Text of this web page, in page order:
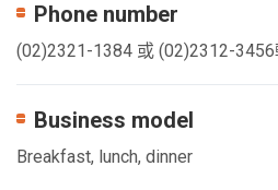
Phone number
(02)2321-1384 或 (02)2312-
Business model
Breakfast, lunch, dinner